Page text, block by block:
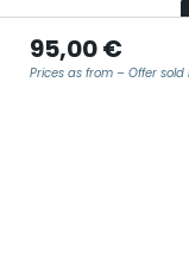
95,00 €
Prices as from – Offer sold
Agence Régionale